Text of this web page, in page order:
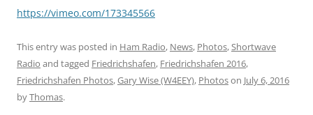
https://vimeo.com/173345566
This entry was posted in Ham Radio, News, Photos,Shortwave
Radio and tagged Friedrichshafen, Friedrichshafen 2016,
Friedrichshafen Photos,Gary Wise (W4EEY), Photoson July 6, 2016
byThomas.